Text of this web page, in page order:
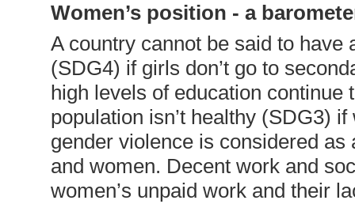
Women’s position - a
A country cannot be said to
(SDG4) if girls don’t go to
high levels of education
population isn’t healthy (SDG3)
gender violence is considered
and women. Decent work and
women’s unpaid work and their